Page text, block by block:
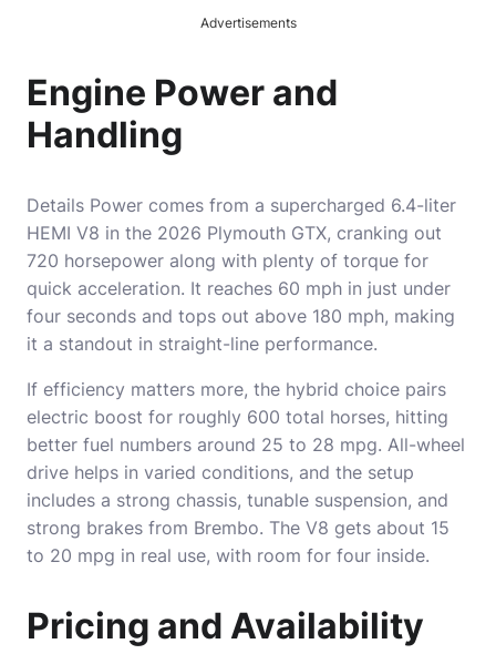
Advertisements
Engine Power and
Handling
Details Power comes from a supercharged 6.4-liter
HEMI V8 in the 2026 Plymouth GTX, cranking out
720 horsepower along with plenty of torque for
quick acceleration. It reaches 60 mph in just under
four seconds and tops out above 180 mph, making
it a standout in straight-line performance.
If efficiency matters more, the hybrid choice pairs
electric boost for roughly 600 total horses, hitting
better fuel numbers around 25 to 28 mpg. All-wheel
drive helps in varied conditions, and the setup
includes a strong chassis, tunable suspension, and
strong brakes from Brembo. The V8 gets about 15
to 20 mpg in real use, with room for four inside.
Pricing and Availability